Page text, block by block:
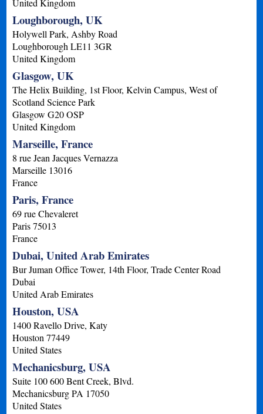
United Kingdom
Loughborough, UK
Holywell Park, Ashby Road
Loughborough LE11 3GR
United Kingdom
Glasgow, UK
The Helix Building, 1st Floor, Kelvin Campus, West of
Scotland Science Park
Glasgow G20 OSP
United Kingdom
Marseille, France
8 rue Jean Jacques Vernazza
Marseille 13016
France
Paris, France
69 rue Chevaleret
Paris 75013
France
Dubai, United Arab Emirates
Bur Juman Office Tower, 14th Floor, Trade Center Road
Dubai
United Arab Emirates
Houston, USA
1400 Ravello Drive, Katy
Houston 77449
United States
Mechanicsburg, USA
Suite 100 600 Bent Creek, Blvd.
Mechanicsburg PA 17050
United States